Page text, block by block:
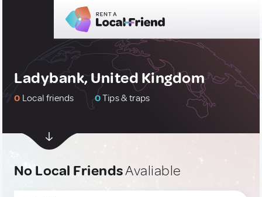
Ladybank, United Kingdom
0 Local friends 0Tips & traps
No Local FriendsAvaliable